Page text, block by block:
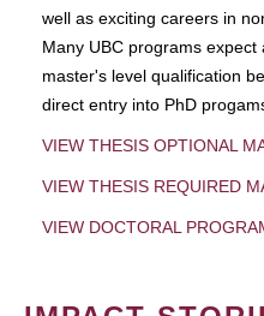
well as exciting careers in
Many UBC programs
master's level qualification
direct entry into PhD
VIEW THESIS OPTIONAL
VIEW THESIS REQUIRED
VIEW DOCTORAL